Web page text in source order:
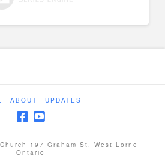
ABOUT UPDATES
197 Graham St, West Lorne
Ontario